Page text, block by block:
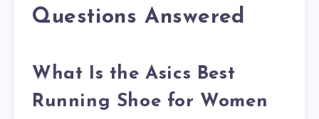
Questions Answered
What Is the Asics Best
Running Shoe for Women